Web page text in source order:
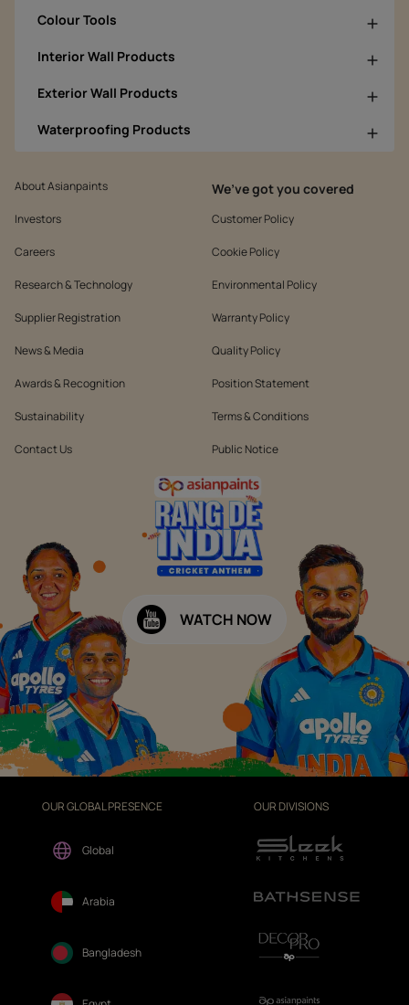
Colour Tools
Interior Wall Products
Exterior Wall Products
Waterproofing Products
About Asianpaints
Investors
Careers
Research & Technology
Supplier Registration
News & Media
Awards & Recognition
Sustainability
Contact Us
We’ve got you covered
Customer Policy
Cookie Policy
Environmental Policy
Warranty Policy
Quality Policy
Position Statement
Terms & Conditions
Public Notice
WATCH NOW
OUR GLOBAL PRESENCE
Global
Arabia
Bangladesh
OUR DIVISIONS